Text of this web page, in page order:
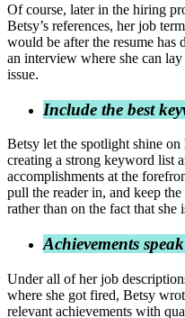
Of course, later in the hiring
Betsy’s references, her job
would be after the resume
an interview where she can
issue.
Include the best
Betsy let the spotlight shine
creating a strong keyword list
accomplishments at the
pull the reader in, and keep
rather than on the fact that she
Achievements
Under all of her job
where she got fired, Betsy
relevant achievements with